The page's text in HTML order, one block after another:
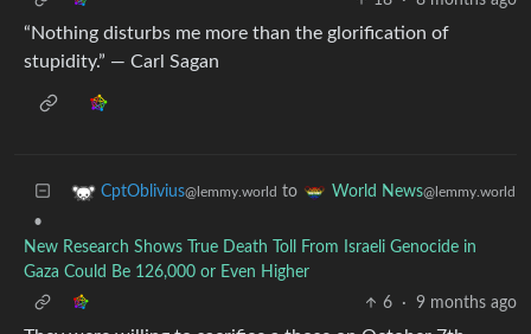
“Nothing disturbs me more than the glorification of
stupidity.” — Carl Sagan
CptOblivius@lemmy.world to World News@lemmy.world
•
New Research Shows True Death Toll From Israeli Genocide in
Gaza Could Be 126,000 or Even Higher
6
· 9 months ago